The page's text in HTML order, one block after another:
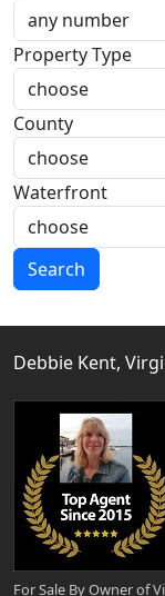
Property Type
County
Waterfront
Search
Debbie Kent,
For Sale By Owner of